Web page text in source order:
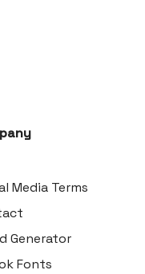
Media Terms
Generator
Fonts